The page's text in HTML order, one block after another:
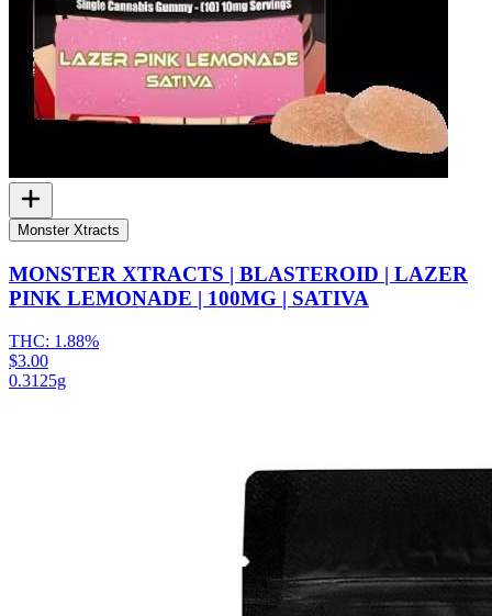
Monster Xtracts
MONSTER XTRACTS | BLASTEROID | LAZER
PINK LEMONADE | 100MG | SATIVA
THC: 1.88%
$3.00
0.3125g